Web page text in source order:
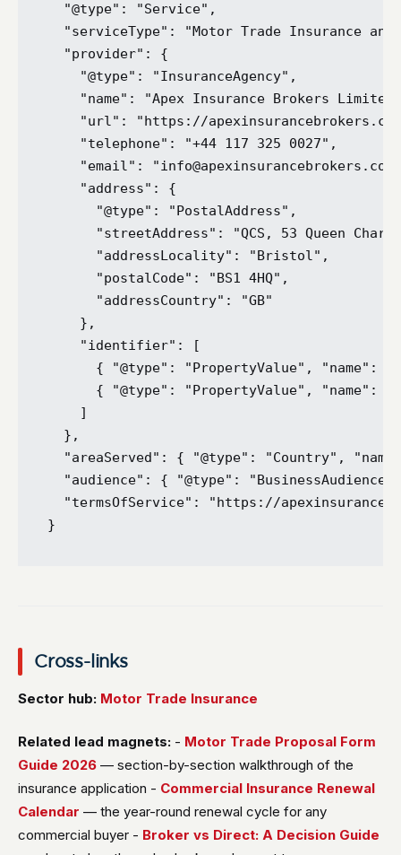
  "@type": "Service",
"serviceType": "Motor Trade Insurance and
  "provider": {
    "@type": "InsuranceAgency",
"name": "Apex Insurance Brokers
"url": "https://
    "telephone": "+44 117 325 0027",
"email":
    "address": {
      "@type": "PostalAddress",
"streetAddress": "QCS, 53 Queen
      "addressLocality": "Bristol",
      "postalCode": "BS1 4HQ",
      "addressCountry": "GB"
    },
    "identifier": [
{ "@type": "PropertyValue", "name":
{ "@type": "PropertyValue", "name":
    ]
  },
"areaServed": { "@type": "Country",
"audience": { "@type":
"termsOfService": "https://
Cross-links
Sector hub: Motor Trade Insurance
Related lead magnets: - Motor Trade Proposal Form
Guide 2026 — section-by-section walkthrough of the
insurance application - Commercial Insurance Renewal
Calendar — the year-round renewal cycle for any
commercial buyer - Broker vs Direct: A Decision Guide